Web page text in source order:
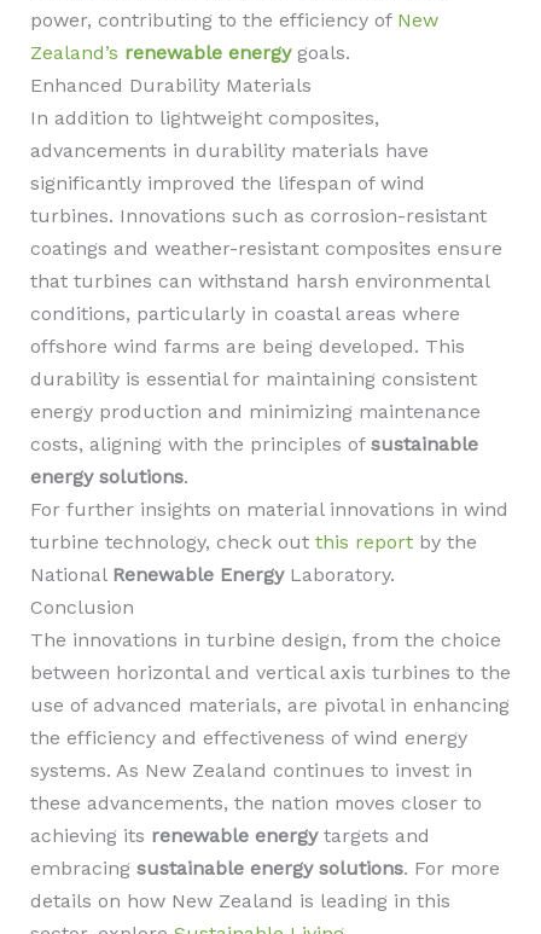
power, contributing to the efficiency of New
Zealand’s renewable energygoals.
Enhanced Durability Materials
In addition to lightweight composites,
advancements in durability materials have
significantly improved the lifespan of wind
turbines. Innovations such as corrosion-resistant
coatings and weather-resistant composites ensure
that turbines can withstand harsh environmental
conditions, particularly in coastal areas where
offshore wind farms are being developed. This
durability is essential for maintaining consistent
energy production and minimizing maintenance
costs, aligning with the principles of sustainable
energy solutions.
For further insights on material innovations in wind
turbine technology, check out this reportby the
National Renewable EnergyLaboratory.
Conclusion
The innovations in turbine design, from the choice
between horizontal and vertical axis turbines to the
use of advanced materials, are pivotal in enhancing
the efficiency and effectiveness of wind energy
systems. As New Zealand continues to invest in
these advancements, the nation moves closer to
achieving its renewable energytargets and
embracing sustainable energy solutions. For more
details on how New Zealand is leading in this